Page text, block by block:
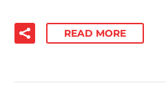
READ MORE